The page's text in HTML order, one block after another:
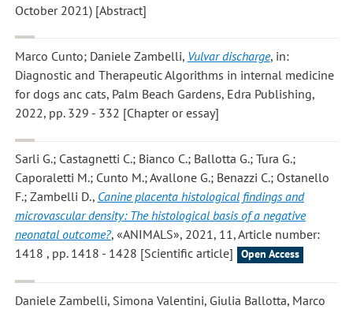
October 2021) [Abstract]
Marco Cunto; Daniele Zambelli, Vulvar discharge, in:
Diagnostic and Therapeutic Algorithms in internal medicine
for dogs anc cats, Palm Beach Gardens, Edra Publishing,
2022, pp. 329 - 332 [Chapter or essay]
Sarli G.; Castagnetti C.; Bianco C.; Ballotta G.; Tura G.;
Caporaletti M.; Cunto M.; Avallone G.; Benazzi C.; Ostanello
F.; Zambelli D., Canine placenta histological findings and
microvascular density: The histological basis of a negative
neonatal outcome?, «ANIMALS», 2021, 11, Article number:
1418 , pp. 1418 - 1428 [Scientific article]
Open Access
Daniele Zambelli, Simona Valentini, Giulia Ballotta, Marco